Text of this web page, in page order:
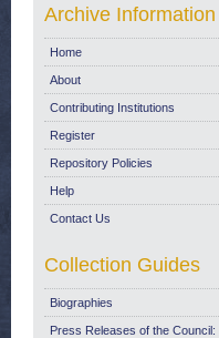
Archive Information
Home
About
Contributing Institutions
Register
Repository Policies
Help
Contact Us
Collection Guides
Biographies
Press Releases of the Council: